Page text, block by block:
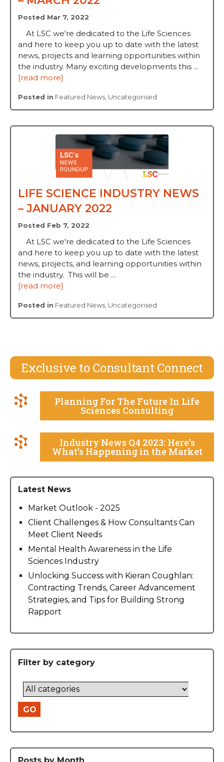
Posted Mar 7, 2022
At LSC we're dedicated to the Life Sciences
and here to keep you up to date with the latest
news, projects and learning opportunities within
the industry. Many exciting developments this ...
[read more]
Posted in Featured News Uncategorised
LIFE SCIENCE INDUSTRY NEWS
– JANUARY 2022
Posted Feb 7, 2022
At LSC we're dedicated to the Life Sciences
and here to keep you up to date with the latest
news, projects, and learning opportunities within
the industry. This will be ...
[read more]
Posted in Featured News Uncategorised
Exclusive to Consultant Connect
Planning For The Future In Life
Sciences Consulting
Industry News Q4 2023: Here’s
What’s Happening in the Market
Latest News
Market Outlook - 2025
Client Challenges & How Consultants Can
Meet Client Needs
Mental Health Awareness in the Life
Sciences Industry
Unlocking Success with Kieran Coughlan:
Contracting Trends, Career Advancement
Strategies, and Tips for Building Strong
Rapport
Filter by category
GO
Posts by Month